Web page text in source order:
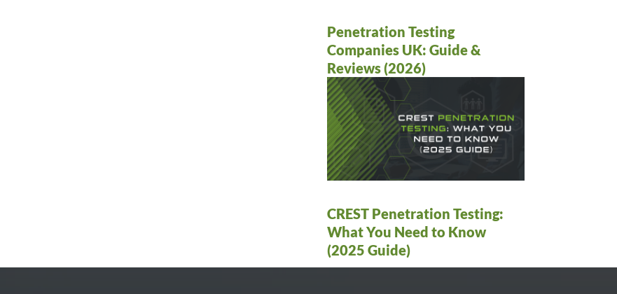
Penetration Testing
Companies UK: Guide &
Reviews (2026)
CREST Penetration Testing:
What You Need to Know
(2025 Guide)